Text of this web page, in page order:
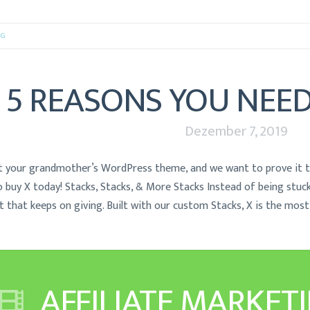
5 REASONS YOU
Dezember 7, 2019
your grandmother’s WordPress theme, and we want to prove it
buy X today! Stacks, Stacks, & More Stacks Instead of being
keeps on giving. Built with our custom Stacks, X is the